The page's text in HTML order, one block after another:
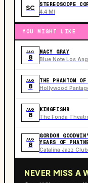
SC STEREOSCOPE
4.4 MI
YOU MIGHT LIKE
AUG
8
MACY GRAY
Blue Note Los
AUG
8
THE PHANTOM
Hollywood
AUG
8
KINGFISHR
The Fonda
AUG
8
GORDON
YEARS OF
Catalina Jazz Club
NEVER MISS A